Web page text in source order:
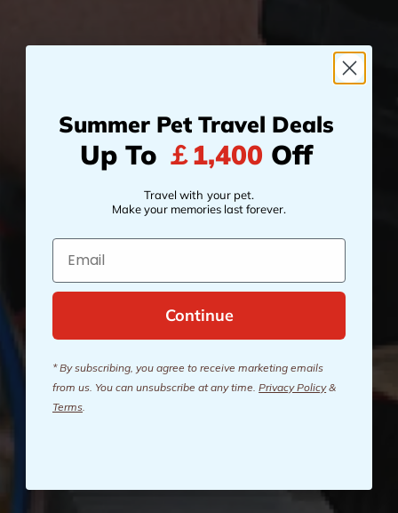
Summer Pet Travel Deals
Up To ￡1,400 Off
Travel with your pet.
Make your memories last forever.
Email
Continue
* By subscribing, you agree to receive marketing emails
from us. You can unsubscribe at any time.Privacy Policy&
Terms